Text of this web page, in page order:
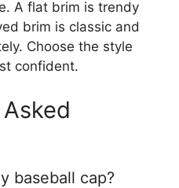
A flat brim is trendy
brim is classic and
Choose the style
confident.
baseball cap?